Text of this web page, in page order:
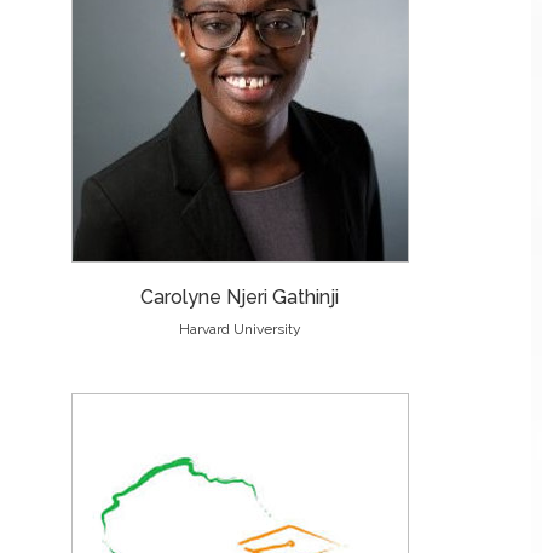
Carolyne Njeri Gathinji
Harvard University